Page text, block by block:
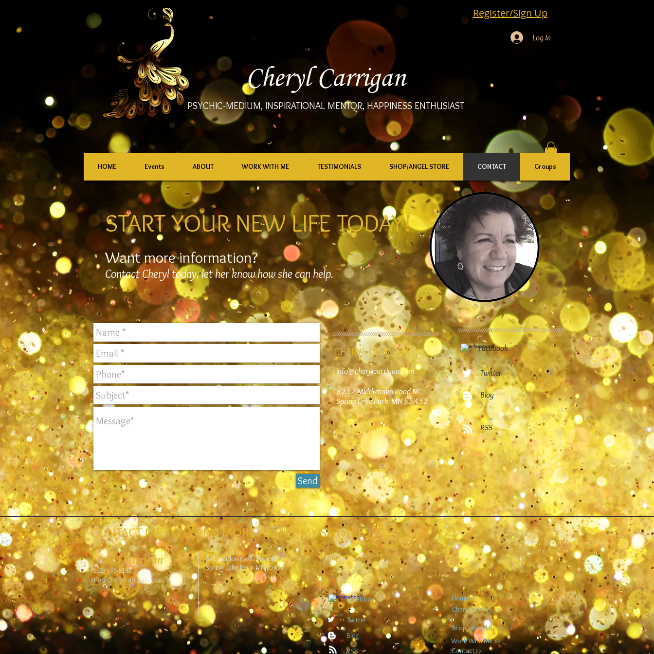
Cheryl Carrigan
PSYCHIC-MEDIUM, INSPIRATIONAL MENTOR, HAPPINESS ENTHUSIAST
Register/Sign Up
Log In
START YOUR NEW LIFE TODAY!
Want more information?
Contact Cheryl today, let her know how she can help.
Send
CHERYL CARRIGAN
info@cherylcarrigan.com
8232 Middletown Road NE
Spring Lake Park, MN 55432
Facebook
Twitter
Blog
RSS
HOME Events ABOUT WORK WITH ME TESTIMONIALS SHOP/ANGEL STORE CONTACT Groups
CONTACT ME TO LEARN MORE ABOUT MY SERVICES
Cheryl Carrigan
(612) 695-8183
info@cherylcarrigan.com
8232 Middletown Road NE
Spring Lake Park, MN 55432
Follow me:
Facebook
Twitter
Blog
RSS
Home>>
Cheryl's Story >>
Shop / Angel Store >>
Work With Me >>
Contact>>